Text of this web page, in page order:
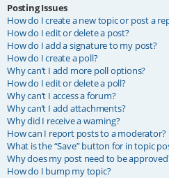
Posting Issues
How do I create a new topic or post a
How do I edit or delete a post?
How do I add a signature to my post?
How do I create a poll?
Why can’t I add more poll options?
How do I edit or delete a poll?
Why can’t I access a forum?
Why can’t I add attachments?
Why did I receive a warning?
How can I report posts to a moderator?
What is the “Save” button for in topic
Why does my post need to be
How do I bump my topic?